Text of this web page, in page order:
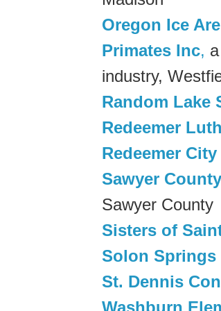
Oregon Ice
Primates Inc,
industry,
Random Lake
Redeemer
Redeemer
Sawyer
Sawyer County
Sisters of
Solon
St. Dennis
Washburn